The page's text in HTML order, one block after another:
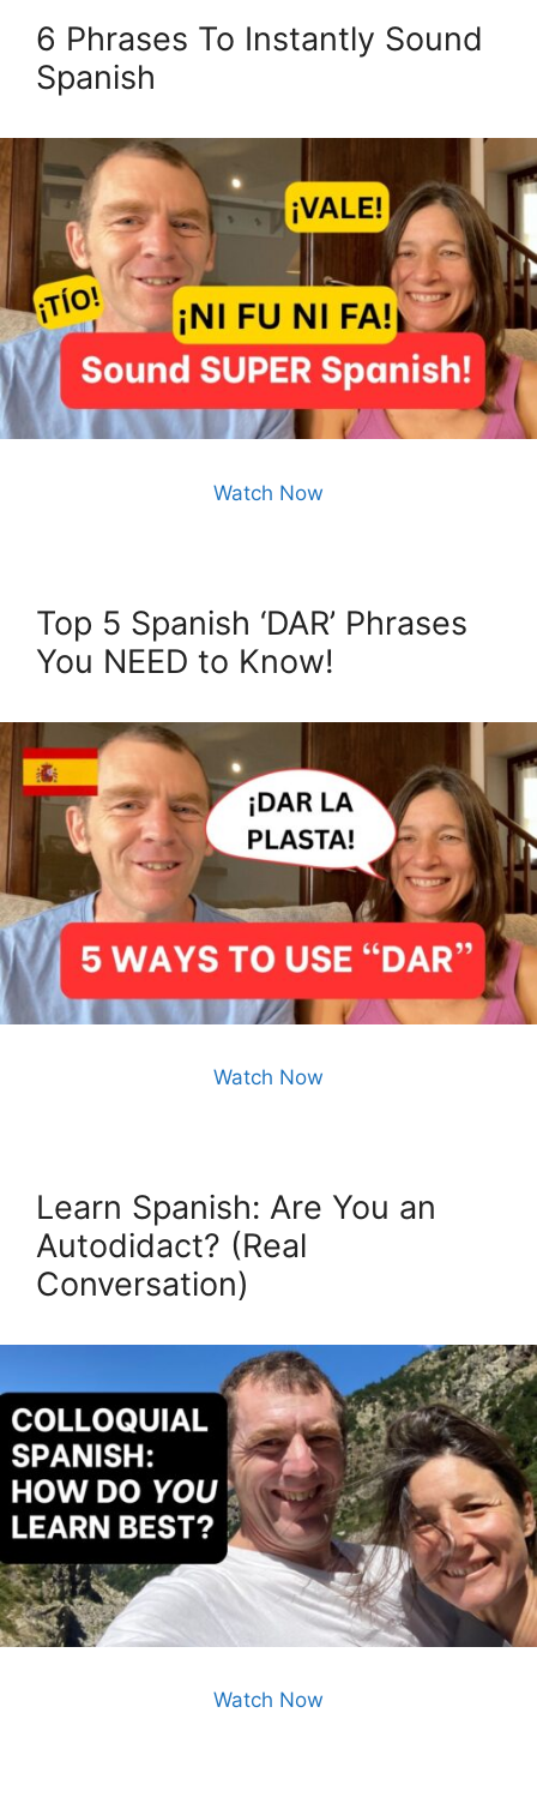
6 Phrases To Instantly Sound
Spanish
Watch Now
Top 5 Spanish ‘DAR’ Phrases
You NEED to Know!
Watch Now
Learn Spanish: Are You an
Autodidact? (Real
Conversation)
Watch Now